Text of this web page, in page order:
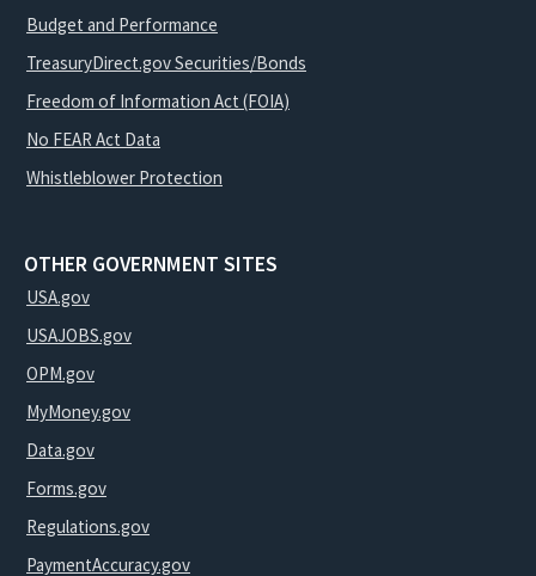
Budget and Performance
TreasuryDirect.gov Securities/Bonds
Freedom of Information Act (FOIA)
No FEAR Act Data
Whistleblower Protection
OTHER GOVERNMENT SITES
USA.gov
USAJOBS.gov
OPM.gov
MyMoney.gov
Data.gov
Forms.gov
Regulations.gov
PaymentAccuracy.gov